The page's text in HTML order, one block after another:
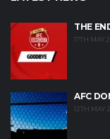
THE
17TH MAY
AFC
12TH MAY